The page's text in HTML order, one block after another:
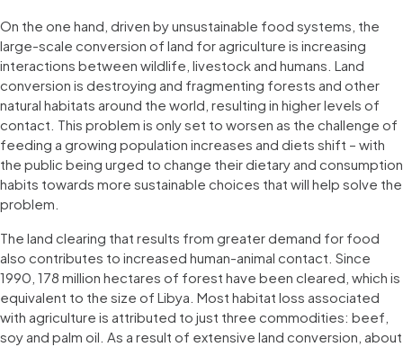
On the one hand, driven by unsustainable food systems, the
large-scale conversion of land for agriculture is increasing
interactions between wildlife, livestock and humans. Land
conversion is destroying and fragmenting forests and other
natural habitats around the world, resulting in higher levels of
contact. This problem is only set to worsen as the challenge of
feeding a growing population increases and diets shift – with
the public being urged to change their dietary and consumption
habits towards more sustainable choices that will help solve the
problem.
The land clearing that results from greater demand for food
also contributes to increased human-animal contact. Since
1990, 178 million hectares of forest have been cleared, which is
equivalent to the size of Libya. Most habitat loss associated
with agriculture is attributed to just three commodities: beef,
soy and palm oil. As a result of extensive land conversion, about